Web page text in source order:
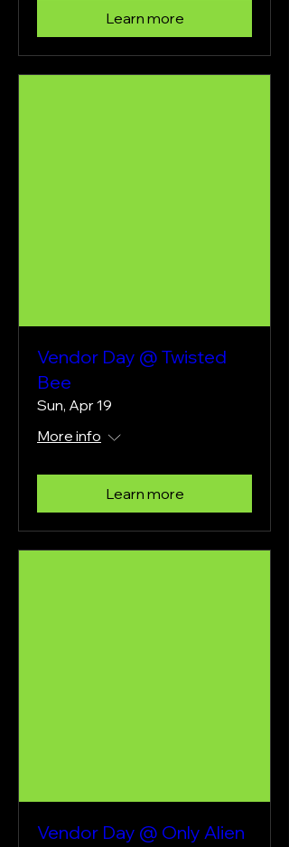
Learn more
Vendor Day @ Twisted
Bee
Sun, Apr 19
More info
Learn more
Vendor Day @ Only Alien